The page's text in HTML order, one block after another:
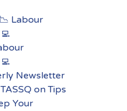
📉 Labour
Newsletter
onTips
Your